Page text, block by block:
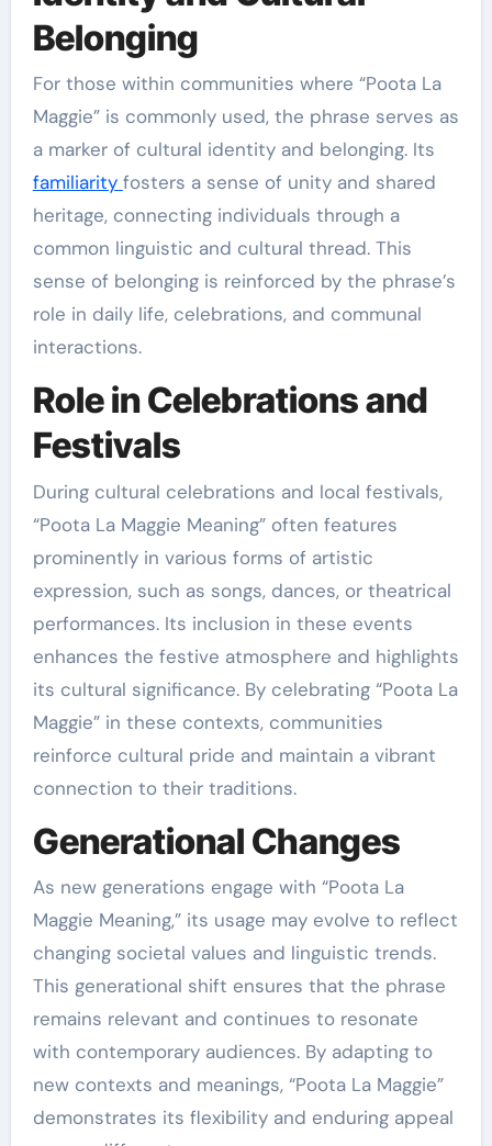
Belonging
For those within communities where “Poota La
Maggie” is commonly used, the phrase serves as
a marker of cultural identity and belonging. Its
familiarity fosters a sense of unity and shared
heritage, connecting individuals through a
common linguistic and cultural thread. This
sense of belonging is reinforced by the phrase’s
role in daily life, celebrations, and communal
interactions.
Role in Celebrations and
Festivals
During cultural celebrations and local festivals,
“Poota La Maggie Meaning” often features
prominently in various forms of artistic
expression, such as songs, dances, or theatrical
performances. Its inclusion in these events
enhances the festive atmosphere and highlights
its cultural significance. By celebrating “Poota La
Maggie” in these contexts, communities
reinforce cultural pride and maintain a vibrant
connection to their traditions.
Generational Changes
As new generations engage with “Poota La
Maggie Meaning,” its usage may evolve to reflect
changing societal values and linguistic trends.
This generational shift ensures that the phrase
remains relevant and continues to resonate
with contemporary audiences. By adapting to
new contexts and meanings, “Poota La Maggie”
demonstrates its flexibility and enduring appeal